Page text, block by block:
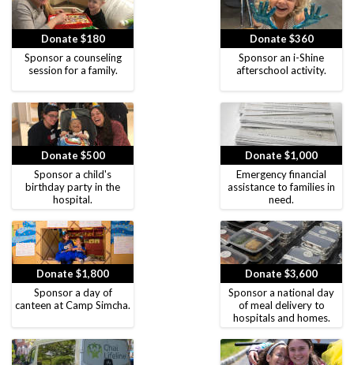
Donate $180
Sponsor a counseling
session for a family.
Donate $360
Sponsor an i-Shine
afterschool activity.
Donate $500
Sponsor a child's
birthday party in the
hospital.
Donate $1,000
Emergency financial
assistance to families in
need.
Donate $1,800
Sponsor a day of
canteen at Camp Simcha.
Donate $3,600
Sponsor a national day
of meal delivery to
hospitals and homes.